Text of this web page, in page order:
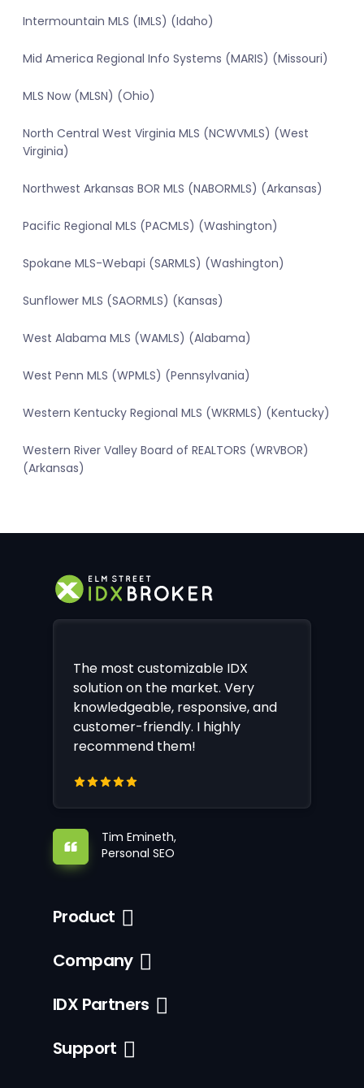
Intermountain MLS (IMLS) (Idaho)
Mid America Regional Info Systems (MARIS) (Missouri)
MLS Now (MLSN) (Ohio)
North Central West Virginia MLS (NCWVMLS) (West
Virginia)
Northwest Arkansas BOR MLS (NABORMLS) (Arkansas)
Pacific Regional MLS (PACMLS) (Washington)
Spokane MLS-Webapi (SARMLS) (Washington)
Sunflower MLS (SAORMLS) (Kansas)
West Alabama MLS (WAMLS) (Alabama)
West Penn MLS (WPMLS) (Pennsylvania)
Western Kentucky Regional MLS (WKRMLS) (Kentucky)
Western River Valley Board of REALTORS (WRVBOR)
(Arkansas)
The most customizable IDX
solution on the market. Very
knowledgeable, responsive, and
customer-friendly. I highly
recommend them!
Tim Emineth,
Personal SEO
Product
Company
IDX Partners
Support